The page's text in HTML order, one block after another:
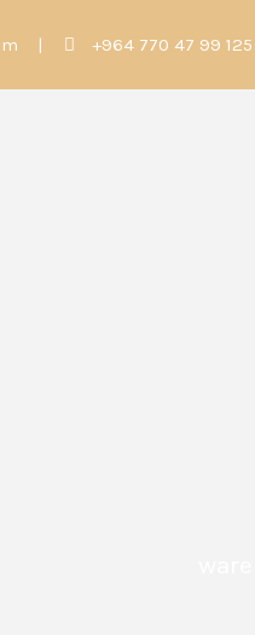
| +964 770 47 99 125